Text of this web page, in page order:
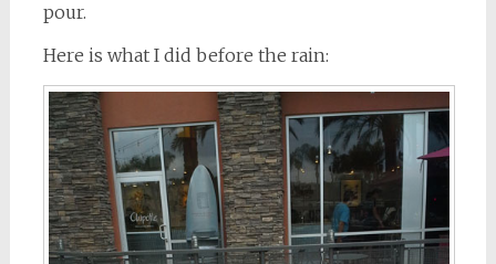
pour.
Here is what I did before the rain: